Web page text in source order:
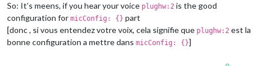
So: It’s meens, if you hear your voice plughw:2 is the good
configuration for micConfig: {} part
[donc , si vous entendez votre voix, cela signifie que plughw:2 est la
bonne configuration a mettre dans micConfig: {}]